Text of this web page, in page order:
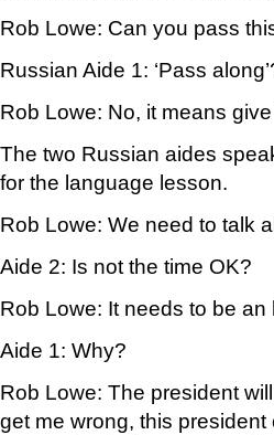
Rob Lowe: Can you pass
Russian Aide 1: ‘Pass
Rob Lowe: No, it means give
The two Russian aides
for the language lesson.
Rob Lowe: We need to talk
Aide 2: Is not the time OK?
Rob Lowe: It needs to be an
Aide 1: Why?
Rob Lowe: The president
get me wrong, this